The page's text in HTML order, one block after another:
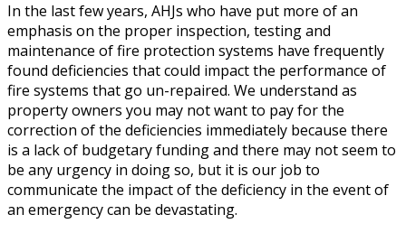
In the last few years, AHJs who have put more of an
emphasis on the proper inspection, testing and
maintenance of fire protection systems have frequently
found deficiencies that could impact the performance of
fire systems that go un-repaired. We understand as
property owners you may not want to pay for the
correction of the deficiencies immediately because there
is a lack of budgetary funding and there may not seem to
be any urgency in doing so, but it is our job to
communicate the impact of the deficiency in the event of
an emergency can be devastating.